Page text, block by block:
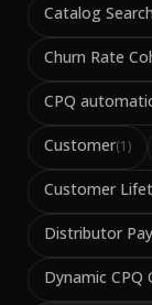
Catalog Search
Churn Rate
CPQ
Customer(1)
Customer
Distributor
Dynamic CPQ